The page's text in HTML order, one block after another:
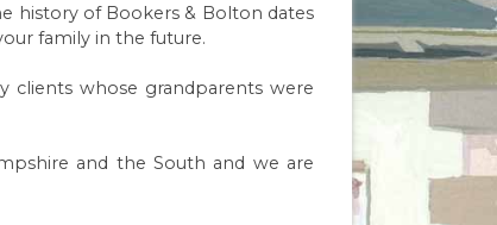
history of Bookers & Bolton dates
family in the future.
clients whose grandparents were
and the South and we are